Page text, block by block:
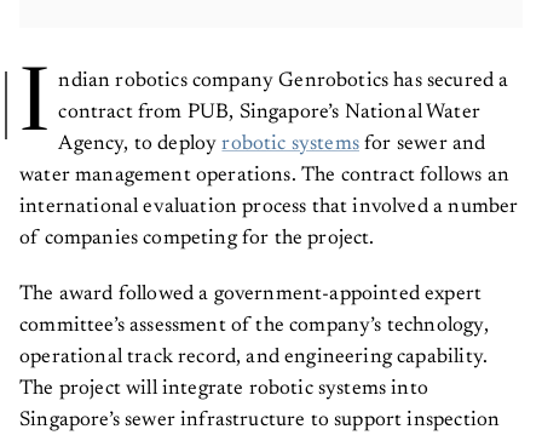
I ndian robotics company Genrobotics has secured a
contract from PUB, Singapore’s National Water
Agency, to deployrobotic systemsfor sewer and
water management operations. The contract follows an
international evaluation process that involved a number
of companies competing for the project.
The award followed a government-appointed expert
committee’s assessment of the company’s technology,
operational track record, and engineering capability.
The project will integrate robotic systems into
Singapore’s sewer infrastructure to support inspection